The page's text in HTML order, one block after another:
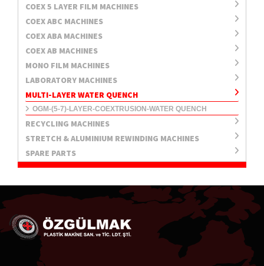
COEX 5 LAYER FILM MACHINES
COEX ABC MACHINES
COEX ABA MACHINES
COEX AB MACHINES
MONO FILM MACHINES
LABORATORY MACHINES
MULTI-LAYER WATER QUENCH
OGM-(5-7)-LAYER-COEXTRUSION-WATER QUENCH
RECYCLING MACHINES
STRETCH & ALUMINIUM REWINDING MACHINES
SPARE PARTS